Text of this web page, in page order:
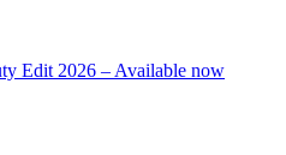
Edit 2026 – Available now